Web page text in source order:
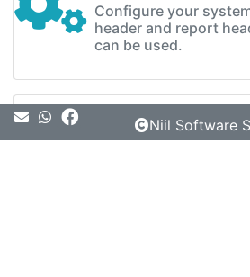
Configure your
header and report
can be used.
MessageNiil Software